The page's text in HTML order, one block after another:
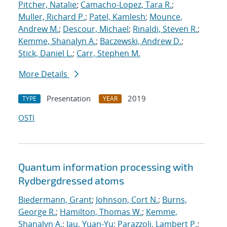
Pitcher, Natalie; Camacho-Lopez, Tara R.;
Muller, Richard P.; Patel, Kamlesh; Mounce,
Andrew M.; Descour, Michael; Rinaldi, Steven R.;
Kemme, Shanalyn A.; Baczewski, Andrew D.;
Stick, Daniel L.; Carr, Stephen M.
More Details
TYPE Presentation YEAR
2019
OSTI
Quantum information processing with
Rydbergdressed atoms
Biedermann, Grant; Johnson, Cort N.; Burns,
George R.; Hamilton, Thomas W.; Kemme,
Shanalyn A.; Jau, Yuan-Yu; Parazzoli, Lambert P.;